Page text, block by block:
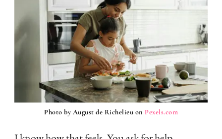
Photo by August de Richelieu on Pexels.com